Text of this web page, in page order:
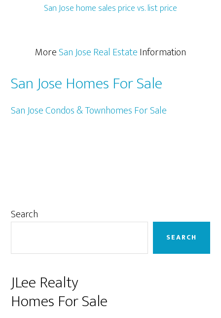
San Jose home sales price vs. list price
MoreSan Jose Real EstateInformation
San Jose Homes For Sale
San Jose Condos & Townhomes For Sale
Primary
Search
SEARCH
JLee Realty
Homes For Sale